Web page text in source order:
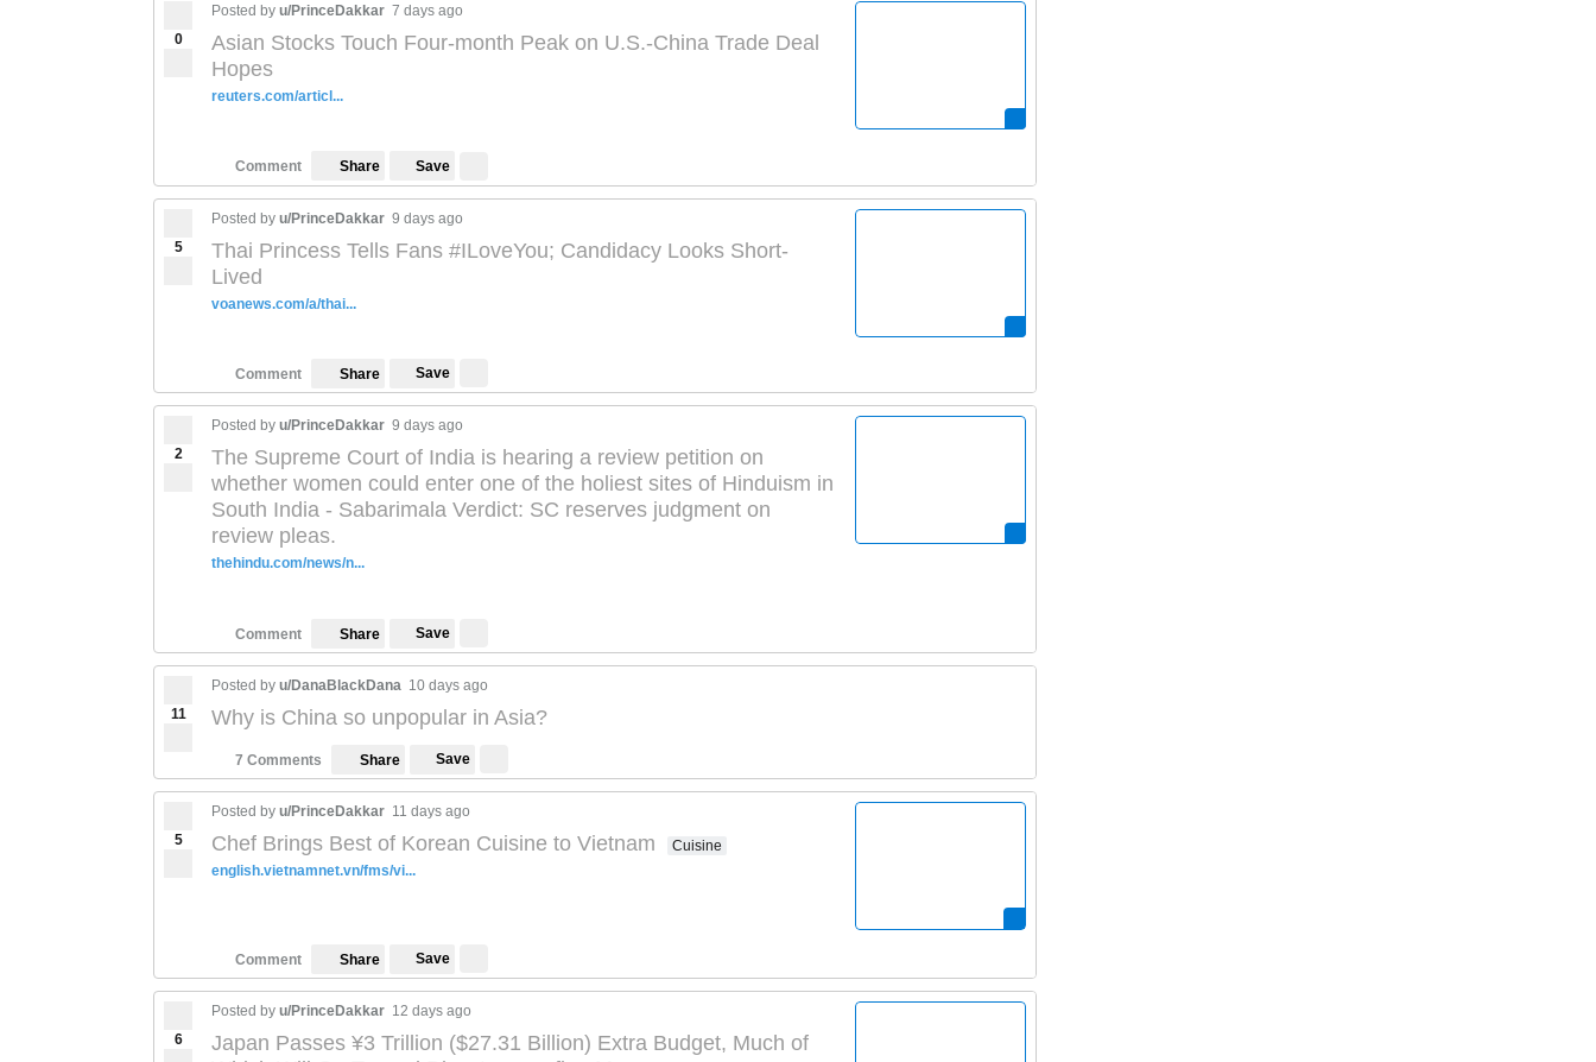
0
Posted by u/PrinceDakkar 7 days ago
Asian Stocks Touch Four-month Peak on U.S.-China Trade Deal
Hopes
reuters.com/articl...
Comment Share Save
5
Posted by u/PrinceDakkar 9 days ago
Thai Princess Tells Fans #ILoveYou; Candidacy Looks Short-
Lived
voanews.com/a/thai...
Comment Share Save
2
Posted by u/PrinceDakkar 9 days ago
The Supreme Court of India is hearing a review petition on
whether women could enter one of the holiest sites of Hinduism in
South India - Sabarimala Verdict: SC reserves judgment on
review pleas.
thehindu.com/news/n...
Comment Share Save
11
Posted by u/DanaBlackDana 10 days ago
Why is China so unpopular in Asia?
7 Comments Share Save
5
Posted by u/PrinceDakkar 11 days ago
Chef Brings Best of Korean Cuisine to Vietnam
Cuisine
english.vietnamnet.vn/fms/vi...
Comment Share Save
6
Posted by u/PrinceDakkar 12 days ago
Japan Passes ¥3 Trillion ($27.31 Billion) Extra Budget, Much of